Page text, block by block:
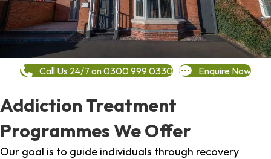
Call Us 24/7 on 0300 999 0330 Enquire Now
Addiction Treatment
Programmes We Offer
Our goal is to guide individuals through recovery